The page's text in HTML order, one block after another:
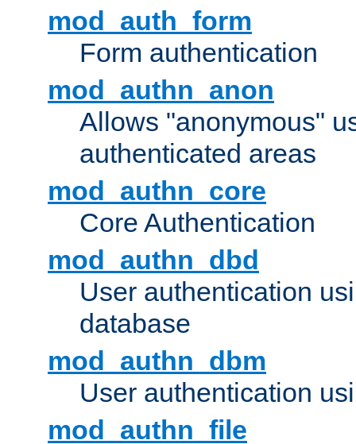
mod_auth_form
Form authentication
mod_authn_anon
Allows "anonymous"
authenticated areas
mod_authn_core
Core Authentication
mod_authn_dbd
User authentication
database
mod_authn_dbm
User authentication
mod_authn_file